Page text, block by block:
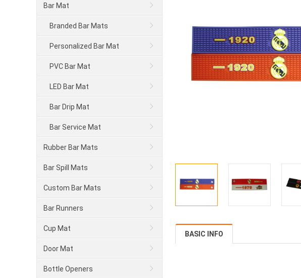
BASIC INFO
Bar Mat
Branded Bar Mats
Personalized Bar Mat
PVC Bar Mat
LED Bar Mat
Bar Drip Mat
Bar Service Mat
Rubber Bar Mats
Bar Spill Mats
Custom Bar Mats
Bar Runners
Cup Mat
Door Mat
Bottle Openers